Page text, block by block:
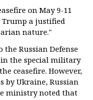
on May 9-11
Trump a justified
nature."
Russian Defense
the special military
ceasefire. However,
by Ukraine, Russian
ministry noted that